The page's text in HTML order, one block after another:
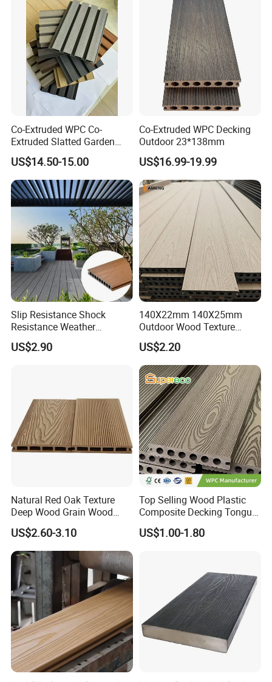
Exhibition Hall
Trade fair
Co-Extruded WPC Co-
Extruded Slatted Garden
Fence Panel Capped Fence
Boards
US$14.50-15.00
Co-Extruded WPC Decking
Outdoor 23*138mm
US$16.99-19.99
Slip Resistance Shock
Resistance Weather
Resistance Easy Installation
Low Maintenance WPC
US$2.90
140X22mm 140X25mm
Outdoor Wood Texture
Exterior ASA WPC Co-
Extruded Composite
Decking
US$2.20
Natural Red Oak Texture
Deep Wood Grain Wood
Plastic Composite WPC
Decking WPC Flooring
US$2.60-3.10
Top Selling Wood Plastic
Composite Decking Tongue
and Groove Tough WPC
Outdoor Deck Flooring
US$1.00-1.80